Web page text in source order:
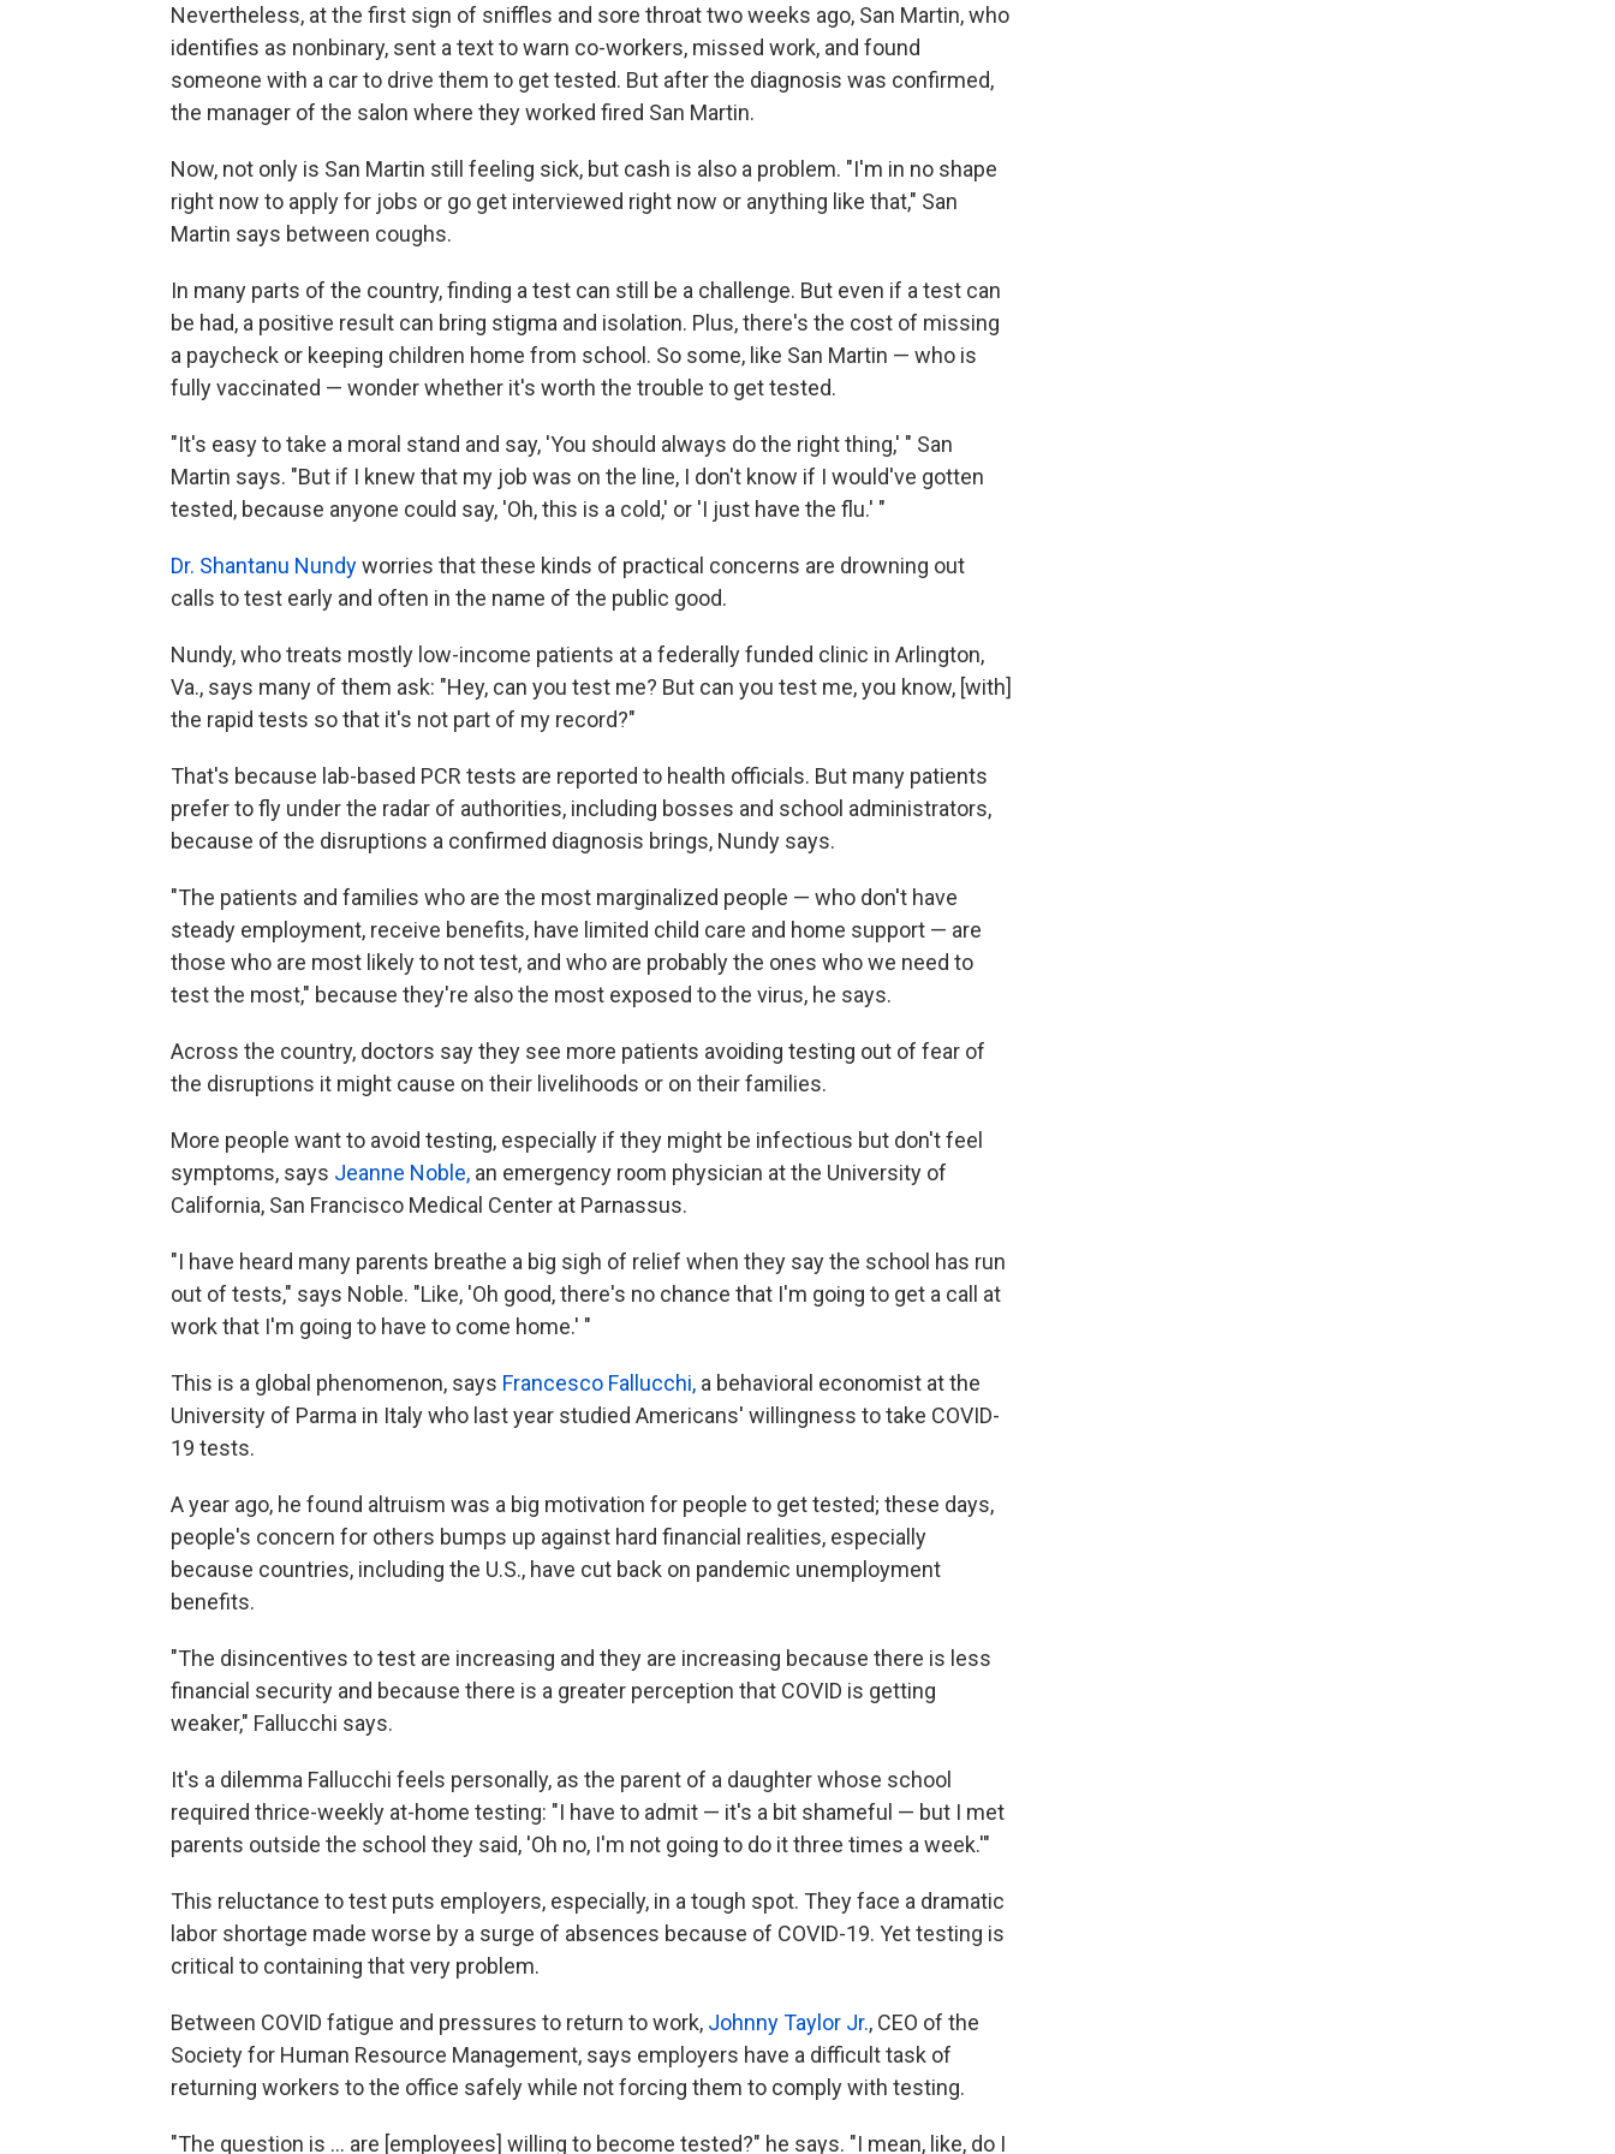
Nevertheless, at the first sign of sniffles and sore throat two weeks ago, San Martin, who
identifies as nonbinary, sent a text to warn co-workers, missed work, and found
someone with a car to drive them to get tested. But after the diagnosis was confirmed,
the manager of the salon where they worked fired San Martin.
Now, not only is San Martin still feeling sick, but cash is also a problem. "I'm in no shape
right now to apply for jobs or go get interviewed right now or anything like that," San
Martin says between coughs.
In many parts of the country, finding a test can still be a challenge. But even if a test can
be had, a positive result can bring stigma and isolation. Plus, there's the cost of missing
a paycheck or keeping children home from school. So some, like San Martin — who is
fully vaccinated — wonder whether it's worth the trouble to get tested.
"It's easy to take a moral stand and say, 'You should always do the right thing,' " San
Martin says. "But if I knew that my job was on the line, I don't know if I would've gotten
tested, because anyone could say, 'Oh, this is a cold,' or 'I just have the flu.' "
Dr. Shantanu Nundyworries that these kinds of practical concerns are drowning out
calls to test early and often in the name of the public good.
Nundy, who treats mostly low-income patients at a federally funded clinic in Arlington,
Va., says many of them ask: "Hey, can you test me? But can you test me, you know, [with]
the rapid tests so that it's not part of my record?"
That's because lab-based PCR tests are reported to health officials. But many patients
prefer to fly under the radar of authorities, including bosses and school administrators,
because of the disruptions a confirmed diagnosis brings, Nundy says.
"The patients and families who are the most marginalized people — who don't have
steady employment, receive benefits, have limited child care and home support — are
those who are most likely to not test, and who are probably the ones who we need to
test the most," because they're also the most exposed to the virus, he says.
Across the country, doctors say they see more patients avoiding testing out of fear of
the disruptions it might cause on their livelihoods or on their families.
More people want to avoid testing, especially if they might be infectious but don't feel
symptoms, says Jeanne Noble, an emergency room physician at the University of
California, San Francisco Medical Center at Parnassus.
"I have heard many parents breathe a big sigh of relief when they say the school has run
out of tests," says Noble. "Like, 'Oh good, there's no chance that I'm going to get a call at
work that I'm going to have to come home.' "
This is a global phenomenon, says Francesco Fallucchi, a behavioral economist at the
University of Parma in Italy who last year studied Americans' willingness to take COVID-
19 tests.
A year ago, he found altruism was a big motivation for people to get tested; these days,
people's concern for others bumps up against hard financial realities, especially
because countries, including the U.S., have cut back on pandemic unemployment
benefits.
"The disincentives to test are increasing and they are increasing because there is less
financial security and because there is a greater perception that COVID is getting
weaker," Fallucchi says.
It's a dilemma Fallucchi feels personally, as the parent of a daughter whose school
required thrice-weekly at-home testing: "I have to admit — it's a bit shameful — but I met
parents outside the school they said, 'Oh no, I'm not going to do it three times a week.'"
This reluctance to test puts employers, especially, in a tough spot. They face a dramatic
labor shortage made worse by a surge of absences because of COVID-19. Yet testing is
critical to containing that very problem.
Between COVID fatigue and pressures to return to work, Johnny Taylor Jr., CEO of the
Society for Human Resource Management, says employers have a difficult task of
returning workers to the office safely while not forcing them to comply with testing.
"The question is ... are [employees] willing to become tested?" he says. "I mean, like, do I